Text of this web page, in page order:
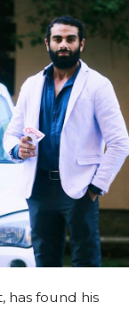
has found his